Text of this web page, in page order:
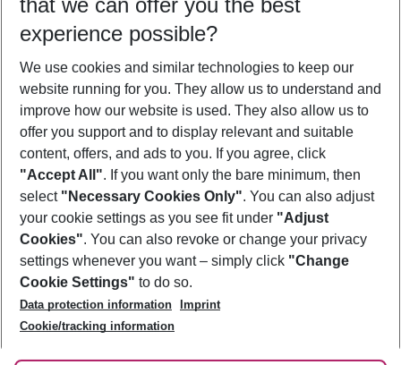
Who will travel
2 adults No children
Show more filter
Footer
Footer navigation
About Us
Best Price Guarantee
Change Cookie Settings
Cookie Policy
Facts
Service & Help
Accessible Travel
Check-in
Follow Us
that we can offer you the best
experience possible?
We use cookies and similar technologies to keep our
website running for you. They allow us to understand and
improve how our website is used. They also allow us to
offer you support and to display relevant and suitable
content, offers, and ads to you. If you agree, click
"Accept All". If you want only the bare minimum, then
select "Necessary Cookies Only". You can also adjust
your cookie settings as you see fit under "Adjust
Cookies". You can also revoke or change your privacy
settings whenever you want – simply click "Change
Cookie Settings" to do so.
Data protection information
Imprint
Cookie/tracking information